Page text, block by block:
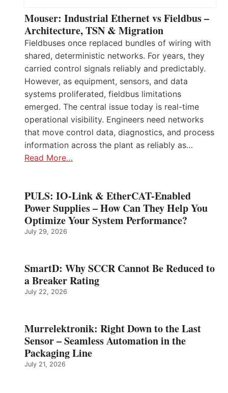
Mouser: Industrial Ethernet vs Fieldbus –
Architecture, TSN & Migration
Fieldbuses once replaced bundles of wiring with
shared, deterministic networks. For years, they
carried control signals reliably and predictably.
However, as equipment, sensors, and data
systems proliferated, fieldbus limitations
emerged. The central issue today is real-time
operational visibility. Engineers need networks
that move control data, diagnostics, and process
information across the plant as reliably as…
Read More…
PULS: IO-Link & EtherCAT-Enabled
Power Supplies – How Can They Help You
Optimize Your System Performance?
July 29, 2026
SmartD: Why SCCR Cannot Be Reduced to
a Breaker Rating
July 22, 2026
Murrelektronik: Right Down to the Last
Sensor – Seamless Automation in the
Packaging Line
July 21, 2026